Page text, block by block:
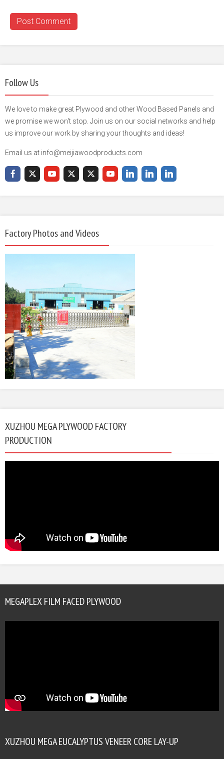
Follow Us
We love to make great Plywood and other Wood Based Panels and
we promise we won't stop. Join us on our social networks and help
us improve our work by sharing your thoughts and ideas!
Email us at info@meijiawoodproducts.com
Factory Photos and Videos
XUZHOU MEGA PLYWOOD FACTORY
PRODUCTION
MEGAPLEX FILM FACED PLYWOOD
XUZHOU MEGA EUCALYPTUS VENEER CORE LAY-UP